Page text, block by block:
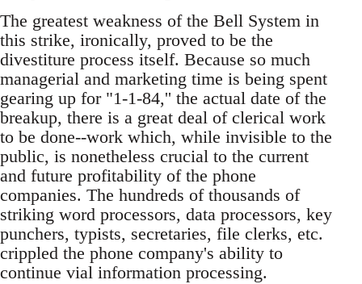
The greatest weakness of the Bell System in
this strike, ironically, proved to be the
divestiture process itself. Because so much
managerial and marketing time is being spent
gearing up for "1-1-84,'' the actual date of the
breakup, there is a great deal of clerical work
to be done--work which, while invisible to the
public, is nonetheless crucial to the current
and future profitability of the phone
companies. The hundreds of thousands of
striking word processors, data processors, key
punchers, typists, secretaries, file clerks, etc.
crippled the phone company's ability to
continue vial information processing.